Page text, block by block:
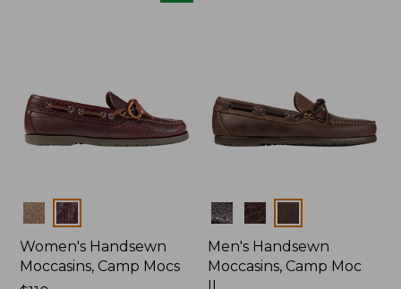
Colors
Women's Handsewn
Moccasins, Camp Mocs
Colors
Men's Handsewn
Moccasins, Camp Moc